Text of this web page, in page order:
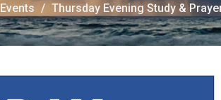
Events Thursday Evening Study &